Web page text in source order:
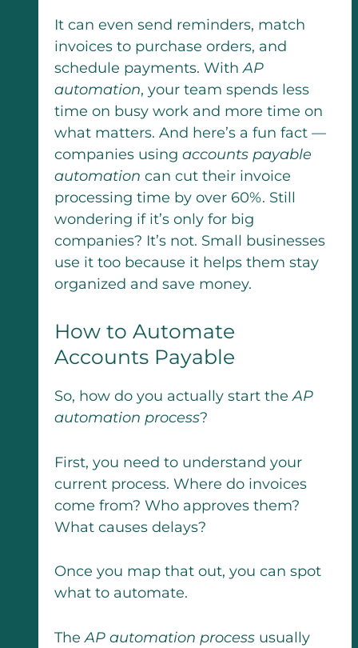
It can even send reminders, match
invoices to purchase orders, and
schedule payments. WithAP
automation, your team spends less
time on busy work and more time on
what matters. And here’s a fun fact —
companies using accounts payable
automation can cut their invoice
processing time by over 60%. Still
wondering if it’s only for big
companies? It’s not. Small businesses
use it too because it helps them stay
organized and save money.
How to Automate
Accounts Payable
So, how do you actually start theAP
automation process?
First, you need to understand your
current process. Where do invoices
come from? Who approves them?
What causes delays?
Once you map that out, you can spot
what to automate.
TheAP automation processusually